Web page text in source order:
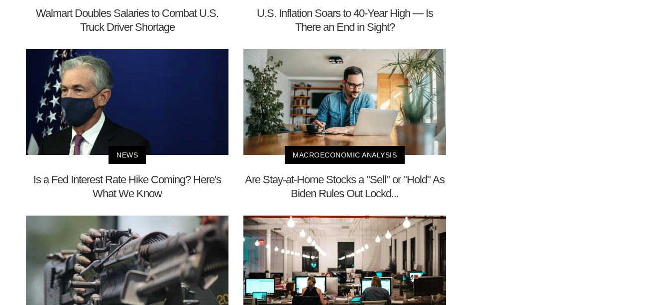
Walmart Doubles Salaries to Combat U.S.
Truck Driver Shortage
U.S. Inflation Soars to 40-Year High — Is
There an End in Sight?
NEWS
Is a Fed Interest Rate Hike Coming? Here's
What We Know
MACROECONOMIC ANALYSIS
Are Stay-at-Home Stocks a "Sell" or "Hold" As
Biden Rules Out Lockd...